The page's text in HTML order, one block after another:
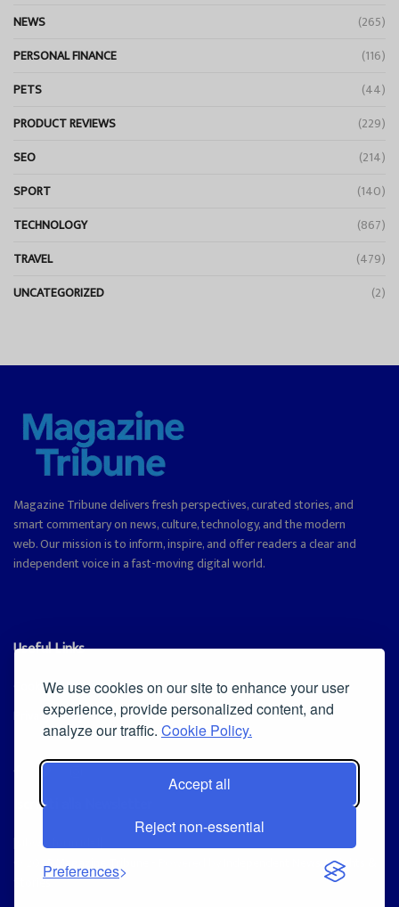
We use cookies on our site to enhance your user
experience, provide personalized content, and
analyze our traffic. Cookie Policy.
Accept all
Reject non-essential
Preferences
NEWS
(265)
PERSONAL FINANCE
(116)
PETS
(44)
PRODUCT REVIEWS
(229)
SEO
(214)
SPORT
(140)
TECHNOLOGY
(867)
TRAVEL
(479)
UNCATEGORIZED
(2)
Magazine Tribune delivers fresh perspectives, curated stories, and
smart commentary on news, culture, technology, and the modern
web. Our mission is to inform, inspire, and offer readers a clear and
independent voice in a fast-moving digital world.
Useful Links
Cookie Policy
Privacy Policy
Iscriviti alla Newsletter
[sibwp_form id=1]
© 2025 Magazine Tribune
Independent News, Insights &
Stories.